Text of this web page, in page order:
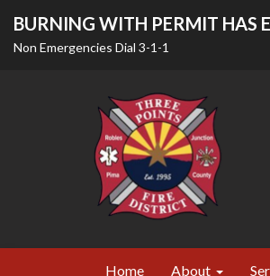
BURNING WITH PERMIT HAS
Non Emergencies Dial 3-1-1
Home About